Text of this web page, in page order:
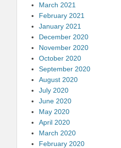
March 2021
February 2021
January 2021
December 2020
November 2020
October 2020
September 2020
August 2020
July 2020
June 2020
May 2020
April 2020
March 2020
February 2020